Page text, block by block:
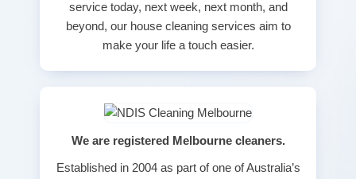
service today, next week, next month, and
beyond, our house cleaning services aim to
make your life a touch easier.
We are registered Melbourne cleaners.
Established in 2004 as part of one of Australia’s